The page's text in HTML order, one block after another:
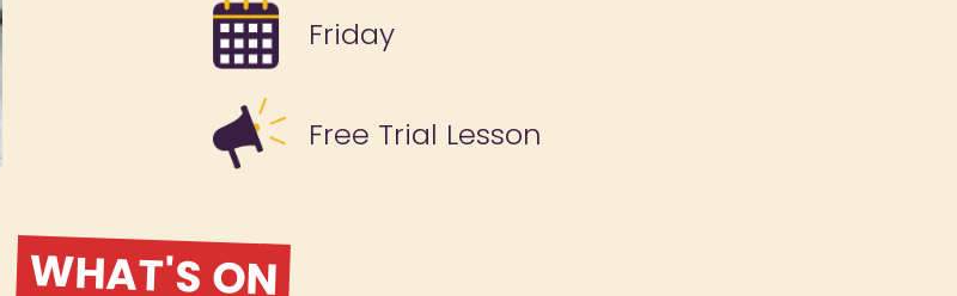
Friday
Free Trial Lesson
WHAT'S ON